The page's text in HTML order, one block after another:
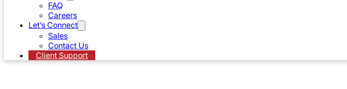
FAQ
Careers
Let’s Connect
Sales
Contact Us
Client Support